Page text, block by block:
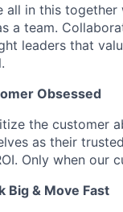
all in this
a team.
leaders that
Obsessed
the customer
as their
Only when our
Big & Move Fast